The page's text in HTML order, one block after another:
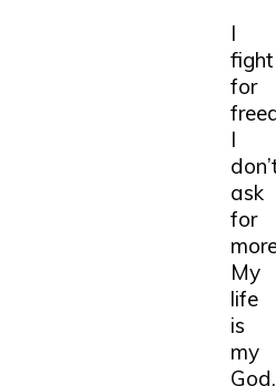
I
fight
for
I
ask
for
My
life
is
my
God,